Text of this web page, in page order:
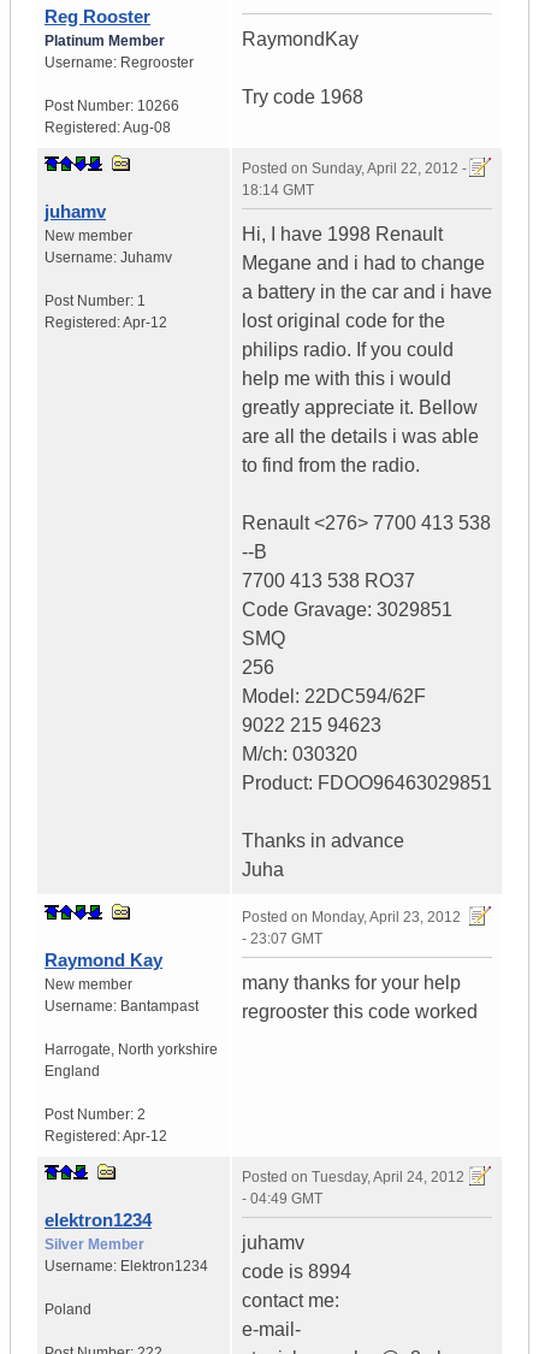
Reg Rooster
Platinum Member
Username: Regrooster
Post Number: 10266
Registered:Aug-08
RaymondKay
Try code 1968
juhamv
New member
Username: Juhamv
Post Number: 1
Registered:Apr-12
Posted on Sunday, April 22, 2012 -
18:14 GMT
Hi, I have 1998 Renault
Megane and i had to change
a battery in the car and i have
lost original code for the
philips radio. If you could
help me with this i would
greatly appreciate it. Bellow
are all the details i was able
to find from the radio.
Renault <276> 7700 413 538
--B
7700 413 538 RO37
Code Gravage: 3029851
SMQ
256
Model: 22DC594/62F
9022 215 94623
M/ch: 030320
Product: FDOO96463029851
Thanks in advance
Juha
Raymond Kay
New member
Username: Bantampast
Harrogate, North yorkshire
England
Post Number: 2
Registered:Apr-12
Posted on Monday, April 23, 2012
- 23:07 GMT
many thanks for your help
regrooster this code worked
elektron1234
Silver Member
Username: Elektron1234
Poland
Posted on Tuesday, April 24, 2012
- 04:49 GMT
juhamv
code is 8994
contact me:
e-mail-